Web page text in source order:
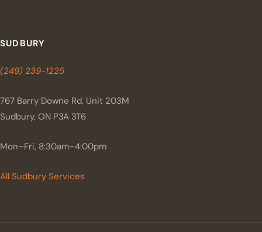
SUDBURY
(249) 239-1225
767 Barry Downe Rd, Unit 203M
Sudbury, ON P3A 3T6
Mon–Fri, 8:30am–4:00pm
All Sudbury Services